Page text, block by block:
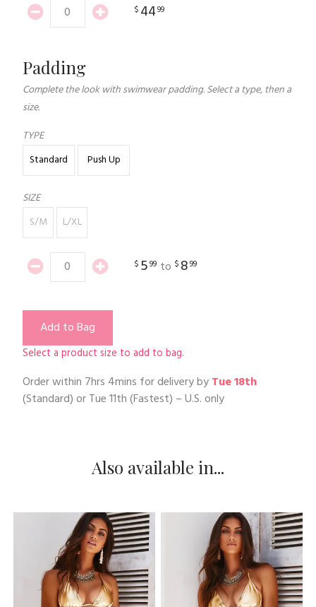
$ 4499
Padding
Complete the look with swimwear padding. Select a type, then a
size.
TYPE
Standard
Push Up
SIZE
S/M
L/XL
$ 599 to $ 899
Add to Bag
Select a product size to add to bag.
Order within 7hrs 4mins for delivery byTue 18th
(Standard) orTue 11th(Fastest) – U.S. only
Also available in...